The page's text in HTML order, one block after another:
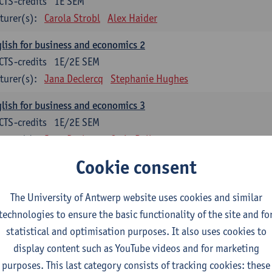
Carola Strobl Alex Haider
for business and economics 2
1E/2E SEM
credits
Jana Declercq Stephanie Hughes
for business and economics 3
1E/2E SEM
credits
Jana Declercq Craig Rollo
Frank Brisard Alena Anishchanka
Grammar 2
2E SEM
ECTS-credits
Astrid De Wit Alena Anishchanka Joanna Bloore
Cookie consent
The University of Antwerp website uses cookies and similar
to ensure the basic functionality of the site and
statistical and optimisation purposes. It also uses cookies to
display content such as YouTube videos and for marketing
purposes. This last category consists of tracking cookies: these